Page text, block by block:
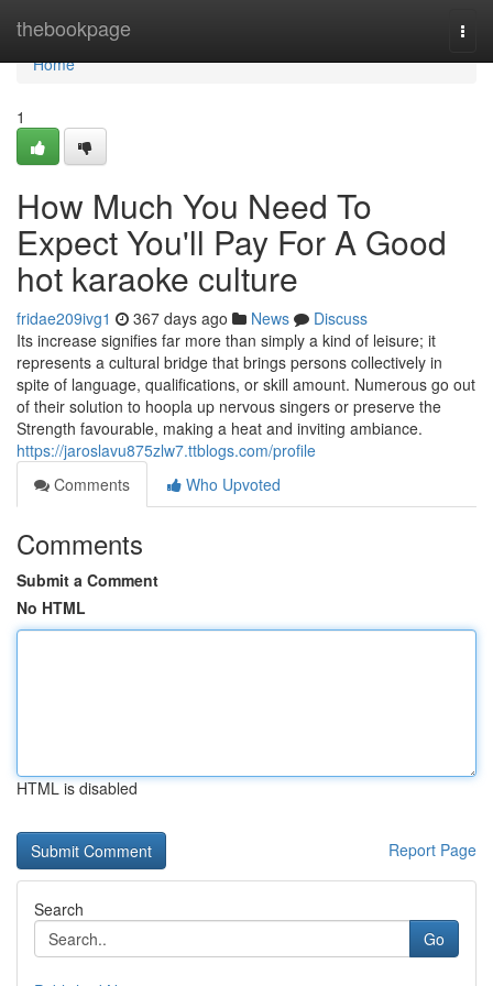
thebookpage
Home
Home
1
How Much You Need To
Expect You'll Pay For A Good
hot karaoke culture
fridae209ivg1 367 days ago News
Discuss
Its increase signifies far more than simply a kind of leisure; it
represents a cultural bridge that brings persons collectively in
spite of language, qualifications, or skill amount. Numerous go out
of their solution to hoopla up nervous singers or preserve the
Strength favourable, making a heat and inviting ambiance.
https://jaroslavu875zlw7.ttblogs.com/profile
Comments
Who Upvoted
Comments
Submit a Comment
No HTML
HTML is disabled
Report Page
Search
Go